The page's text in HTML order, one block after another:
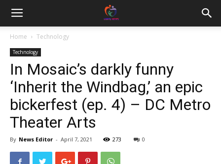
Home Technology
Technology
In Mosaic’s darkly funny
‘Inherit the Windbag,’ an epic
bickerfest (ep. 4) – DC Metro
Theater Arts
By News Editor - April 7, 2021 273 0